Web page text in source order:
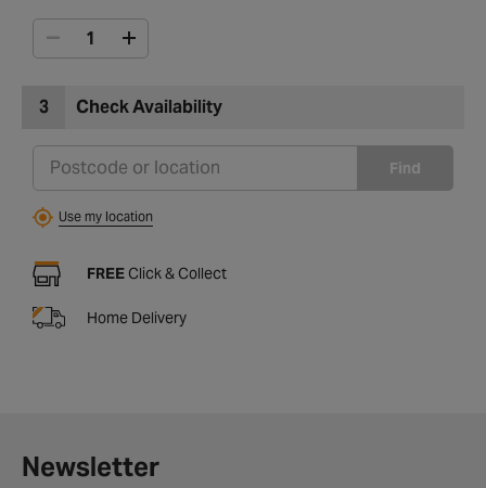
3 Check Availability
Find
Use my location
FREE Click & Collect
Home Delivery
Newsletter